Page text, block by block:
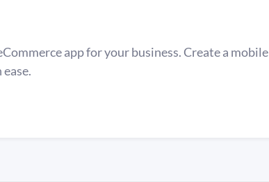
app for your business. Create a mobile